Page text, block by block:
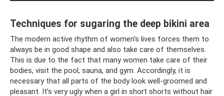
Techniques for sugaring the deep bikini area
The modern active rhythm of women's lives forces them to
always be in good shape and also take care of themselves.
This is due to the fact that many women take care of their
bodies, visit the pool, sauna, and gym. Accordingly, it is
necessary that all parts of the body look well-groomed and
pleasant. It’s very ugly when a girl in short shorts without hair